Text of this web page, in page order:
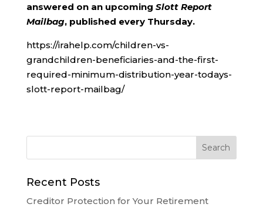
answered on an upcoming Slott Report
Mailbag, published every Thursday.
https://irahelp.com/children-vs-
grandchildren-beneficiaries-and-the-first-
required-minimum-distribution-year-todays-
slott-report-mailbag/
Recent Posts
Creditor Protection for Your Retirement